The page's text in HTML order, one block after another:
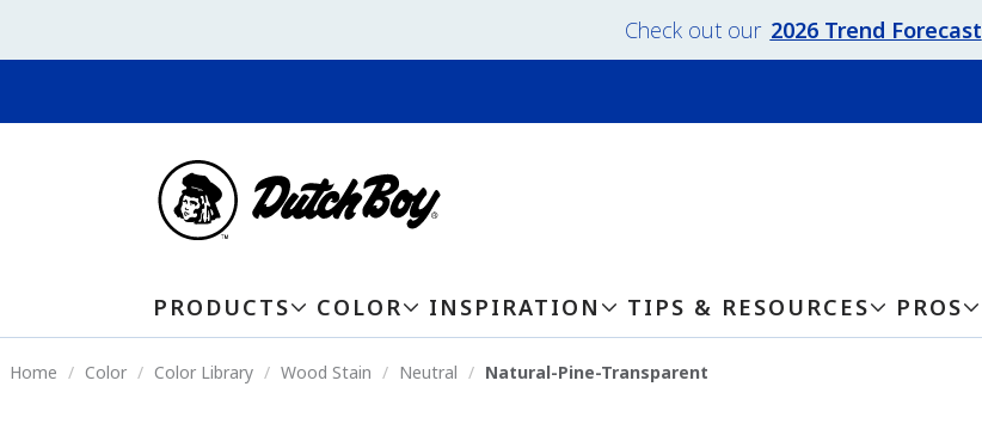
Check out our 2026 Trend Forecast
PRODUCTS COLOR INSPIRATION TIPS & RESOURCES PROS
Home Color Color Library Wood Stain Neutral Natural-Pine-Transparent